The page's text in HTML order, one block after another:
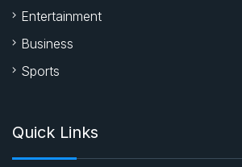
Entertainment
Business
Sports
Quick Links